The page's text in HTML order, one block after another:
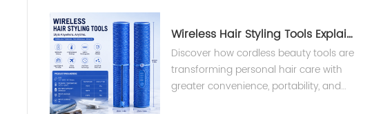
Wireless Hair Styling Tools Explained
Discover how cordless beauty tools are
transforming personal hair care with
greater convenience, portability, and